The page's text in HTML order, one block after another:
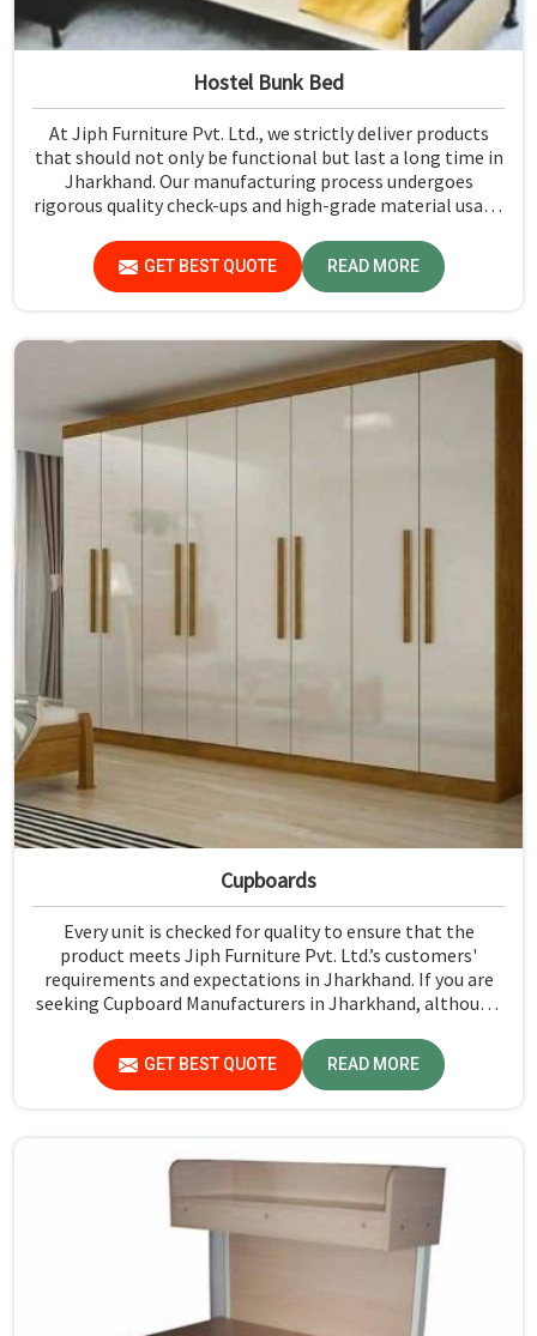
Hostel Bunk Bed
At Jiph Furniture Pvt. Ltd., we strictly deliver products
that should not only be functional but last a long time in
Jharkhand. Our manufacturing process undergoes
rigorous quality check-ups and high-grade material usage
GET BEST QUOTE READ MORE
Cupboards
Every unit is checked for quality to ensure that the
product meets Jiph Furniture Pvt. Ltd.’s customers'
requirements and expectations in Jharkhand. If you are
seeking Cupboard Manufacturers in Jharkhand, although
of quality in every product we produce.
GET BEST QUOTE READ MORE